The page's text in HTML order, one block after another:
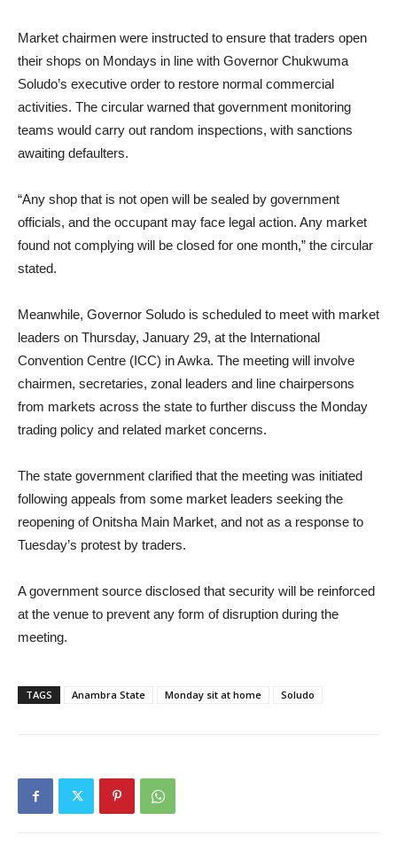
Market chairmen were instructed to ensure that traders open
their shops on Mondays in line with Governor Chukwuma
Soludo’s executive order to restore normal commercial
activities. The circular warned that government monitoring
teams would carry out random inspections, with sanctions
awaiting defaulters.
“Any shop that is not open will be sealed by government
officials, and the occupant may face legal action. Any market
found not complying will be closed for one month,” the circular
stated.
Meanwhile, Governor Soludo is scheduled to meet with market
leaders on Thursday, January 29, at the International
Convention Centre (ICC) in Awka. The meeting will involve
chairmen, secretaries, zonal leaders and line chairpersons
from markets across the state to further discuss the Monday
trading policy and related market concerns.
The state government clarified that the meeting was initiated
following appeals from some market leaders seeking the
reopening of Onitsha Main Market, and not as a response to
Tuesday’s protest by traders.
A government source disclosed that security will be reinforced
at the venue to prevent any form of disruption during the
meeting.
TAGS Anambra State Monday sit at home Soludo